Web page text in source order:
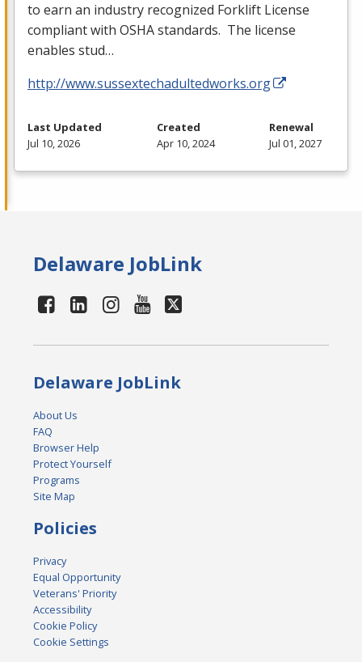
to earn an industry recognized Forklift License
compliant with OSHAstandards. The license
enables stud…
http://www.sussextechadultedworks.org
Last Updated
Jul 10, 2026
Created
Apr 10, 2024
Renewal
Jul 01, 2027
Delaware JobLink
Delaware JobLink
About Us
FAQ
Browser Help
Protect Yourself
Programs
Site Map
Policies
Privacy
Equal Opportunity
Veterans' Priority
Accessibility
Cookie Policy
Cookie Settings